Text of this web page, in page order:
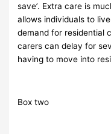
save’. Extra care is
allows individuals to
demand for residential
carers can delay for
having to move into
Box two